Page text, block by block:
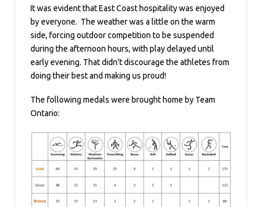
It was evident that East Coast hospitality was enjoyed
by everyone. The weather was a little on the warm
side, forcing outdoor competition to be suspended
during the afternoon hours, with play delayed until
early evening. That didn't discourage the athletes from
doing their best and making us proud!
The following medals were brought home by Team
Ontario: